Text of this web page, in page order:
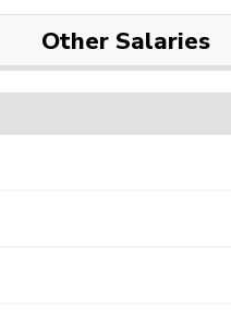
Other Salaries